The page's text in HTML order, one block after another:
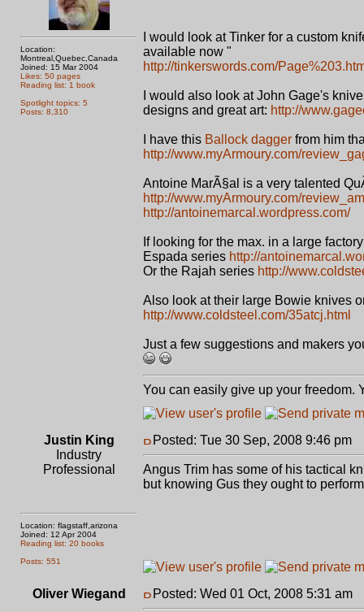
Location:
Montreal,Quebec,Canada
Joined: 15 Mar 2004
Likes: 50 pages
Reading list: 1 book
Spotlight topics: 5
Posts: 8,310
I would look at Tinker for a custom
available now "
http://tinkerswords.com/
I would also look at John Gage's
designs and great art: http://
I have this Ballock dagger from him
http://www.myArmoury.com/
Antoine MarÃ§al is a very talented
http://www.myArmoury.com/
http://antoinemarcal.wordpress.com/
If looking for the max. in a large
Espada series http://
Or the Rajah series http://
Also look at their large Bowie knives
http://www.coldsteel.com/35atcj.html
Just a few suggestions and makers
You can easily give up your freedom.
Justin King
Industry
Professional
Location: flagstaff,arizona
Joined: 12 Apr 2004
Reading list: 20 books
Posts: 551
Posted: Tue 30 Sep, 2008 9:46 pm
Angus Trim has some of his tactical
but knowing Gus they ought to
Oliver Wiegand Posted: Wed 01 Oct, 2008 5:31 am